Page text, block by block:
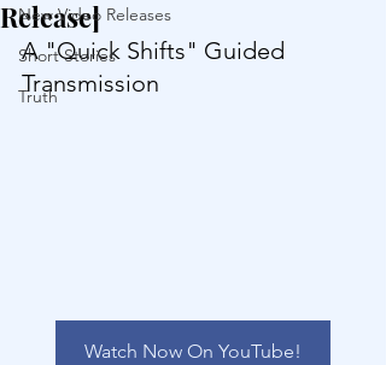
New Video Releases
Short Stories
Truth
Release]
A "Quick Shifts" Guided
Transmission
Watch Now On YouTube!